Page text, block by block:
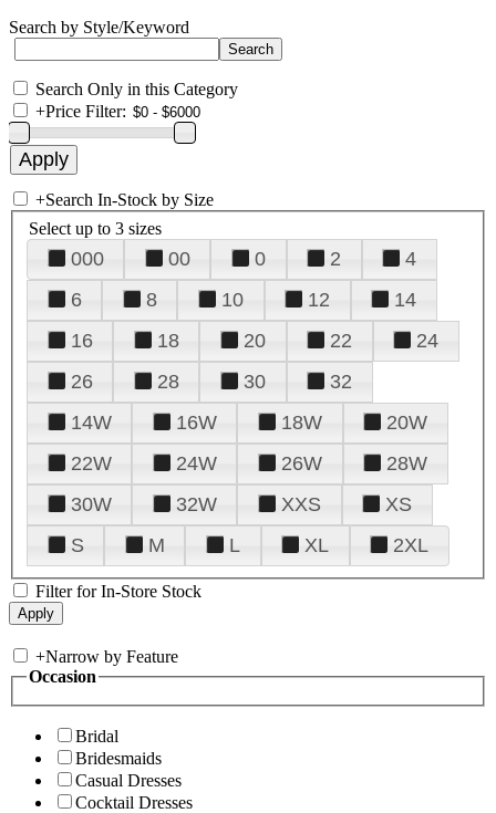
Search by Style/Keyword
Search Only in this Category
+Price Filter:
+Search In-Stock by Size
Select up to 3 sizes
000 00 0 2
4
6
8 10 12
14
16
18 20 22
24
26
28 30
32
14W
16W 18W
20W
22W
24W 26W
28W
30W
32W XXS
XS
S
M L XL 2XL
Filter for In-Store Stock
+Narrow by Feature
Occasion
Bridal
Bridesmaids
Casual Dresses
Cocktail Dresses